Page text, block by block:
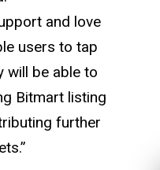
and love
users to tap
will be able to
Bitmart listing
further